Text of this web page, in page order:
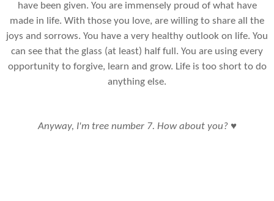
have been given. You are immensely proud of what have
made in life. With those you love, are willing to share all the
joys and sorrows. You have a very healthy outlook on life. You
can see that the glass (at least) half full. You are using every
opportunity to forgive, learn and grow. Life is too short to do
anything else.
Anyway, I'm tree number 7. How about you? ♥